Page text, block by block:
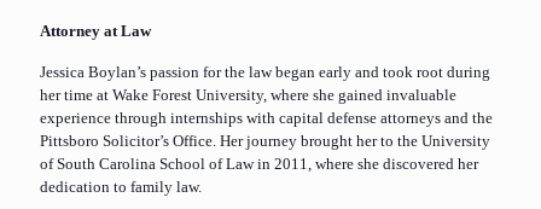
Attorney at Law
Jessica Boylan’s passion for the law began early and took root during
her time at Wake Forest University, where she gained invaluable
experience through internships with capital defense attorneys and the
Pittsboro Solicitor’s Office. Her journey brought her to the University
of South Carolina School of Law in 2011, where she discovered her
dedication to family law.